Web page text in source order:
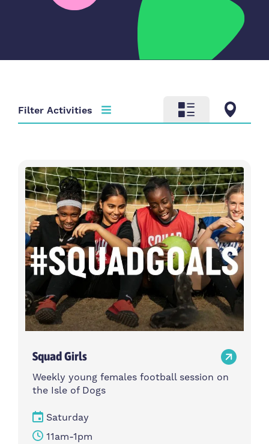
Filter Activities
Activity type
Choose activity type
Time
Choose time
Intensity
Choose intensity
Age group
Choose age group
Cost per session
Choose cost per session
Weekday
Choose weekday
Locations
Choose locations
Squad Girls
Weekly young females football session on
the Isle of Dogs
Saturday
11am-1pm